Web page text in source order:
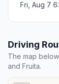
Fri, Aug 7
Driving
The map
and Fruita.